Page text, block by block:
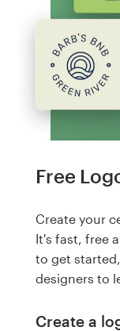
Free
Create your
It's fast, free
to get
designers to
Create a